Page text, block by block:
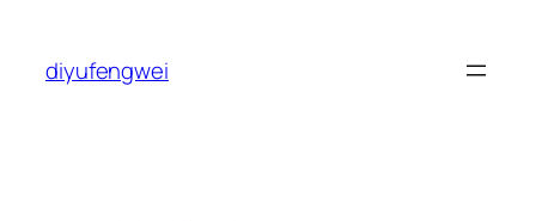
content
diyufengwei